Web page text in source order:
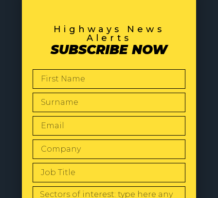
Highways News
Alerts
SUBSCRIBE NOW